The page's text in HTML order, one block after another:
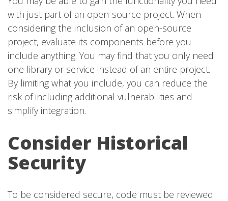
with just part of an open-source project. When
considering the inclusion of an open-source
project, evaluate its components before you
include anything. You may find that you only need
one library or service instead of an entire project.
By limiting what you include, you can reduce the
risk of including additional vulnerabilities and
simplify integration.
Consider Historical
Security
To be considered secure, code must be reviewed